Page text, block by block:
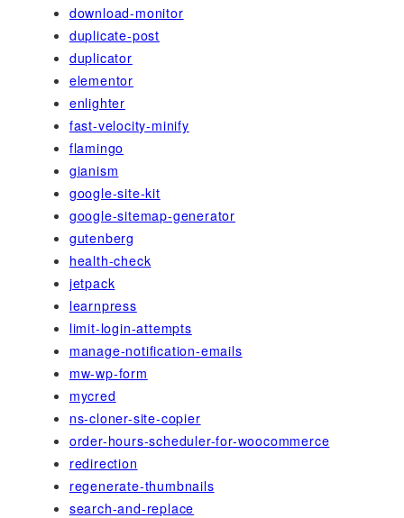
download-monitor
duplicate-post
duplicator
elementor
enlighter
fast-velocity-minify
flamingo
gianism
google-site-kit
google-sitemap-generator
gutenberg
health-check
jetpack
learnpress
limit-login-attempts
manage-notification-emails
mw-wp-form
mycred
ns-cloner-site-copier
order-hours-scheduler-for-woocommerce
redirection
regenerate-thumbnails
search-and-replace